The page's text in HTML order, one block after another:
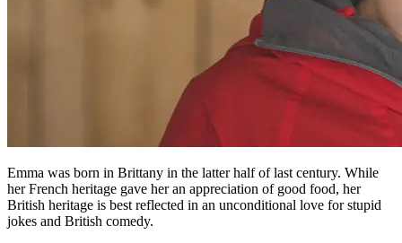
Emma was born in Brittany in the latter half of last century. While
her French heritage gave her an appreciation of good food, her
British heritage is best reflected in an unconditional love for stupid
jokes and British comedy.